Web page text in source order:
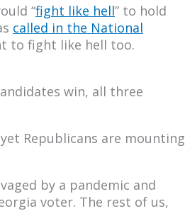
“fight like hell” to hold
called in the National
to fight like hell too.
win, all three
Republicans are mounting
by a pandemic and
voter. The rest of us,